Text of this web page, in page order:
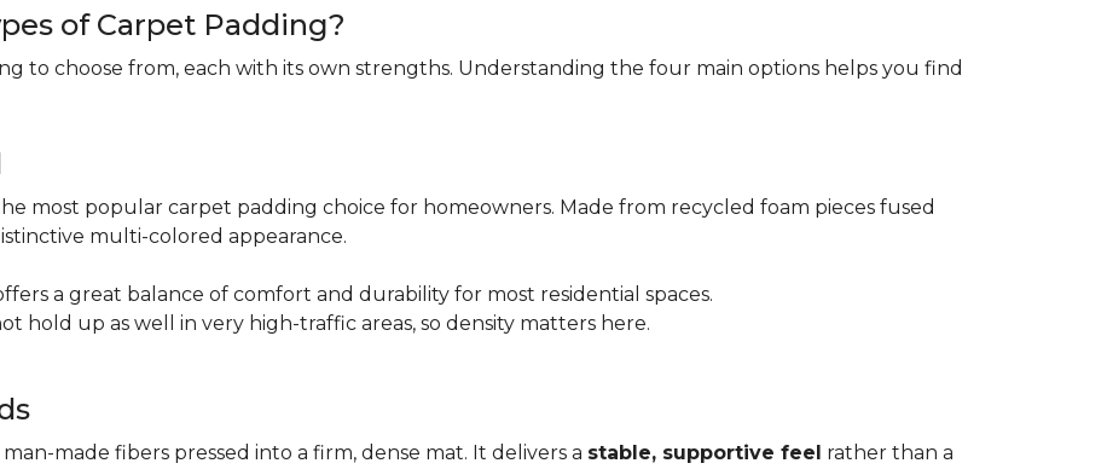
of Carpet Padding?
to choose from, each with its own strengths. Understanding the four main options helps you find
most popular carpet padding choice for homeowners. Made from recycled foam pieces fused
multi-colored appearance.
a great balance of comfort and durability for most residential spaces.
hold up as well in very high-traffic areas, so density matters here.
made fibers pressed into a firm, dense mat. It delivers a stable, supportive feel rather than a